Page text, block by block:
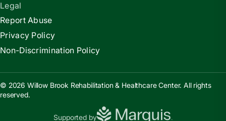
Legal
Report Abuse
Privacy Policy
Non-Discrimination Policy
© 2026 Willow Brook Rehabilitation & Healthcare Center. All rights
reserved.
Supported by